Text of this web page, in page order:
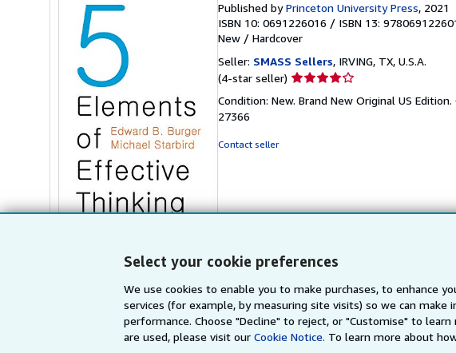
Select your cookie preferences
We use cookies to enable you to make purchases, to enhance
services (for example, by measuring site visits) so we can
performance. Choose "Decline" to reject, or "Customise" to
are used, please visit our Cookie Notice. To learn more about
Published byPrinceton University Press, 2021
ISBN 10: 0691226016 / ISBN 13:
New / Hardcover
Seller: SMASS Sellers, IRVING, TX, U.S.A.
(4-star seller) Seller
4
Condition: New. Brand New Original US
27366
Contact seller